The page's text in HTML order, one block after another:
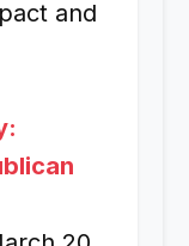
and